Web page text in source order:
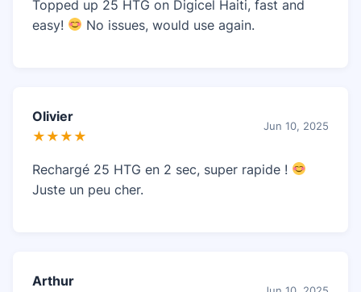
Topped up 25 HTG on Digicel Haiti, fast and
easy!
No issues, would use again.
Olivier
★★★★
Jun 10, 2025
Rechargé 25 HTG en 2 sec, super rapide !
Juste un peu cher.
Arthur